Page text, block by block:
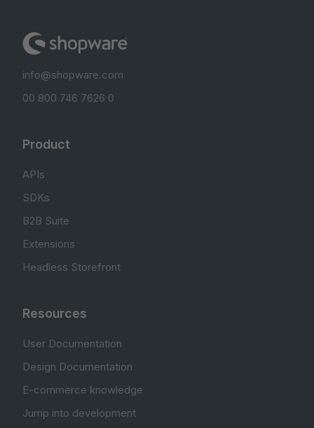
info@shopware.com
00 800 746 7626 0
Product
APIs
SDKs
B2B Suite
Extensions
Headless Storefront
Resources
User Documentation
Design Documentation
E-commerce knowledge
Jump into development